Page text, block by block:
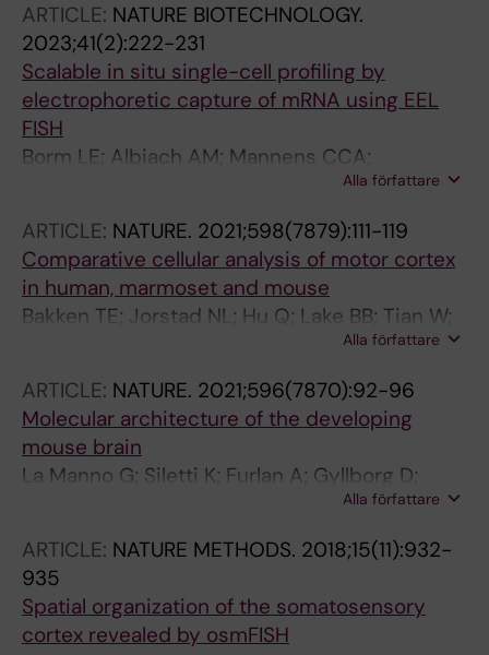
Codeluppi S; Munting J; Borm L; Shamikh A;
Lönnerberg P; Siletti K; Persson O; Linnarsson
S
ARTICLE: NATURE BIOTECHNOLOGY.
2023;41(2):222-231
Scalable in situ single-cell profiling by
electrophoretic capture of mRNA using EEL
FISH
Borm LE; Albiach AM; Mannens CCA;
Janusauskas J; Ozgun C; Fernandez-Garcia D;
Hodge R; Castillo F; Hedin CRH; Villablanca EJ;
Uhlen P; Lein ES; Codeluppi S; Linnarsson S
Alla författare
ARTICLE: NATURE. 2021;598(7879):111-119
Comparative cellular analysis of motor cortex
in human, marmoset and mouse
Bakken TE; Jorstad NL; Hu Q; Lake BB; Tian W;
Kalmbach BE; Crow M; Hodge RD; Krienen FM;
Sorensen SA; Eggermont J; Yao Z; Aevermann
BD; Aldridge AI; Bartlett A; Bertagnolli D;
Casper T; Castanon RG; Crichton K; Daigle TL;
Dalley R; Dee N; Dembrow N; Diep D; Ding S-L;
Dong W; Fang R; Fischer S; Goldman M; Goldy
Kroll M; Lathia K; van Lew B; Li YE; Liu CS; Liu H;
Lucero JD; Mahurkar A; McMillen D; Miller JA;
Moussa M; Nery JR; Nicovich PR; Niu S-Y; Orvis
J; Osteen JK; Owen S; Palmer CR; Pham T;
Alla författare
ARTICLE: NATURE. 2021;596(7870):92-96
Molecular architecture of the developing
mouse brain
La Manno G; Siletti K; Furlan A; Gyllborg D;
Vinsland E; Mossi Albiach A; Mattsson
Langseth C; Khven I; Lederer AR; Dratva LM;
Johnsson A; Nilsson M; Lonnerberg P;
Linnarsson S
Alla författare
ARTICLE: NATURE METHODS. 2018;15(11):932-
935
Spatial organization of the somatosensory
cortex revealed by osmFISH